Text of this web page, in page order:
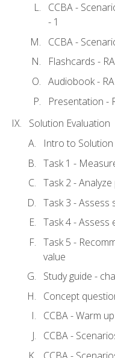
CCBA -
- 1
CCBA -
Flashcards -
Audiobook -
Presentation -
Solution Evaluation
Intro to Solution
Task 1 -
Task 2 -
Task 3 - Assess
Task 4 - Assess
Task 5 -
value
Study guide -
Concept
CCBA - Warm
CCBA -
CCBA -